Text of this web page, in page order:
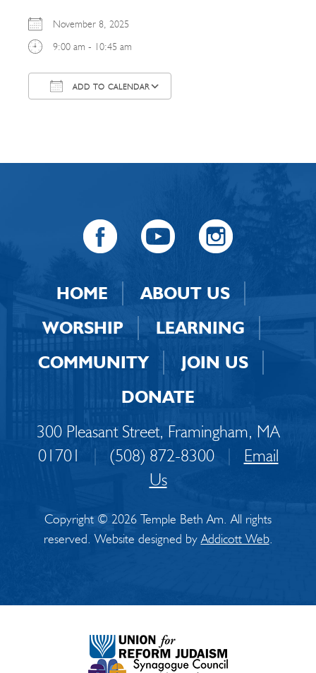
November 8, 2025
9:00 am - 10:45 am
ADD TO CALENDAR
HOME
ABOUT US
WORSHIP
LEARNING
COMMUNITY
JOIN US
DONATE
300 Pleasant Street, Framingham, MA
01701
| (508) 872-8300 |
Email
Us
Copyright © 2026 Temple Beth Am. All rights
reserved. Website designed byAddicott Web.